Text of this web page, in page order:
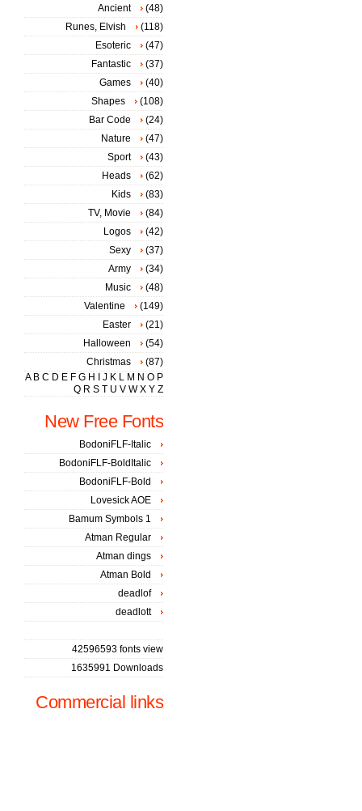
Ancient
(48)
Runes, Elvish
(118)
Esoteric
(47)
Fantastic
(37)
Games
(40)
Shapes
(108)
Bar Code
(24)
Nature
(47)
Sport
(43)
Heads
(62)
Kids
(83)
TV, Movie
(84)
Logos
(42)
Sexy
(37)
Army
(34)
Music
(48)
Valentine
(149)
Easter
(21)
Halloween
(54)
Christmas
(87)
A B C D E F G H J K L M N O P
Q R S T U V W X Y Z
New Free Fonts
BodoniFLF-Italic
BodoniFLF-BoldItalic
BodoniFLF-Bold
Lovesick AOE
Bamum Symbols 1
Atman Regular
Atman dings
Atman Bold
deadlof
deadlott
42596593 fonts view
1635991 Downloads
Commercial links